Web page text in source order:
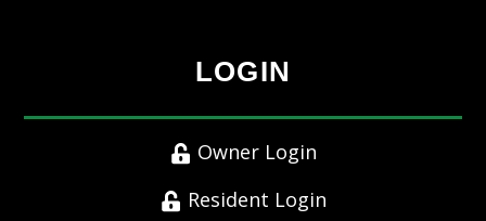
LOGIN
Owner Login
Resident Login